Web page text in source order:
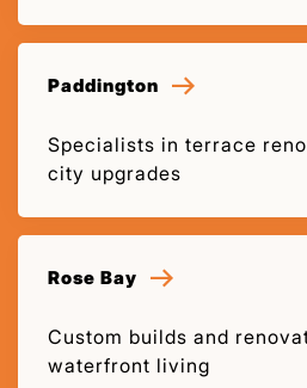
Paddington
Specialists in terrace
city upgrades
Rose Bay
Custom builds and
waterfront living